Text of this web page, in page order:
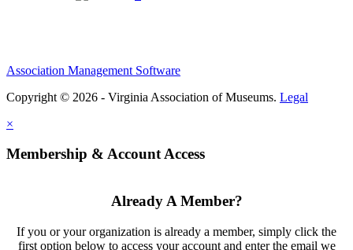
Association Management Software
Copyright © 2026 - Virginia Association of Museums. Legal
×
Membership & Account Access
Already A Member?
If you or your organization is already a member, simply click the
first option below to access your account and enter the email we